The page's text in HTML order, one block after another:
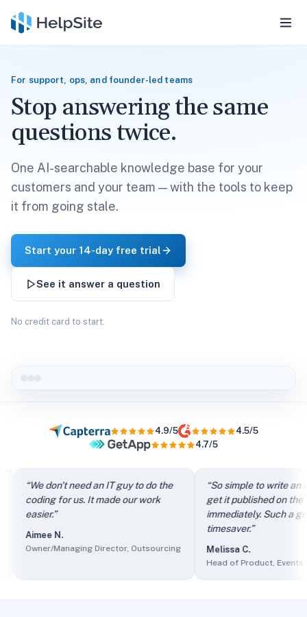
For support, ops, and founder-led teams
Stop answering the same
questions twice.
One AI-searchable knowledge base for your
customers and your team — with the tools to keep
it from going stale.
Start your 14-day free trial
See it answer a question
No credit card to start.
4.9/5
4.5/5
4.7/5
It directs my clients to FAQs instead of just filling out
We don't need an IT guy to do the coding for us. It made
So simple to write an article and get it published on the
The self-service knowledge base has reduced ticket
Client users find it easy to access information and we
The sales department made it part of their presentations
We don't need an IT guy to do the
coding for us. It made our work
easier.”
Aimee N.
Owner/Managing Director, Outsourcing
So simple to write an
get it published on the site
immediately. Such a great
timesaver.”
Melissa C.
Head of Product, Events